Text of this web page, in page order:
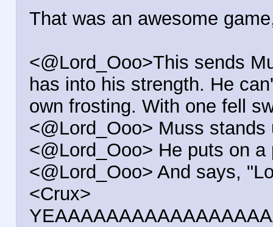
That was an awesome
<@Lord_Ooo>This sends
has into his strength. He
own frosting. With one fell
<@Lord_Ooo> Muss
<@Lord_Ooo> He puts on
<@Lord_Ooo> And says,
<Crux>